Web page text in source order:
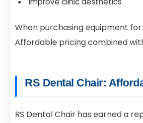
When purchasing equipment
Affordable pricing combined
RS Dental Chair:
RS Dental Chair has earned a